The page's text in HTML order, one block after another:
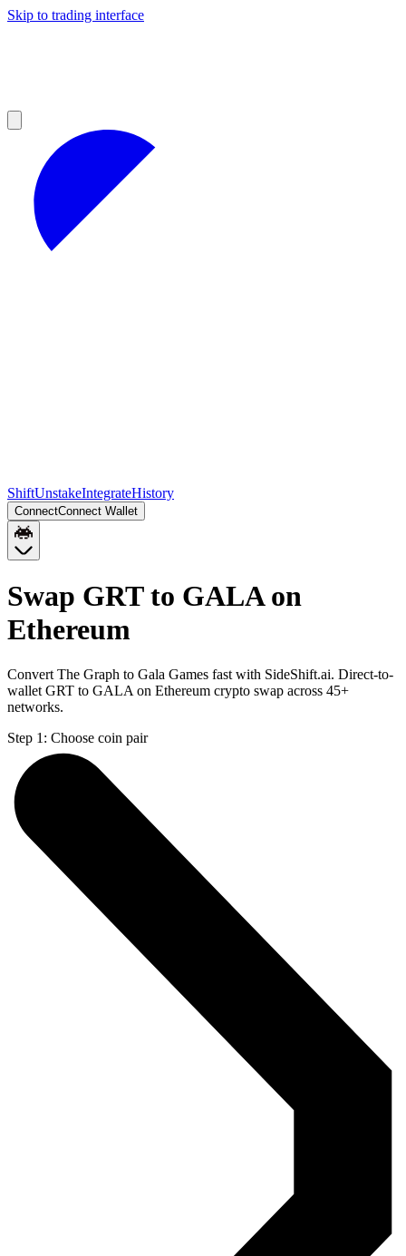
Skip to trading interface
ShiftUnstakeIntegrateHistory
ConnectConnect Wallet
Swap GRT to GALA on
Ethereum
Convert The Graph to Gala Games fast with SideShift.ai. Direct-to-
wallet GRT to GALA on Ethereum crypto swap across 45+
networks.
Step 1: Choose coin pair